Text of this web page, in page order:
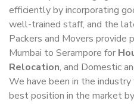
efficiently by incorporating
well-trained staff, and the
Packers and Movers provide
Mumbai to Serampore for
Relocation, and Domestic
We have been in the
best position in the market